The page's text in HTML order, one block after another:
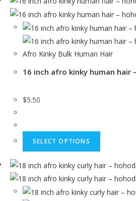
Afro Kinky Bulk Human Hair
16 inch afro kinky human hair
$5.50
SELECT OPTIONS